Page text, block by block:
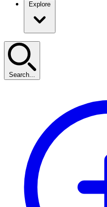
Explore
Search...